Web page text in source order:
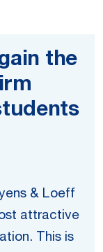
the
& Loeff
attractive
This is